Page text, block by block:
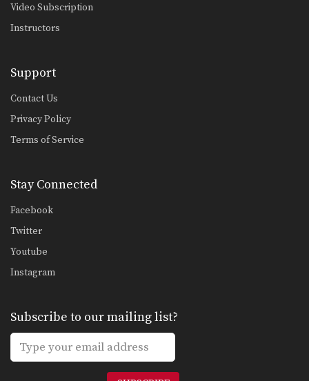
Video Subscription
Instructors
Support
Contact Us
Privacy Policy
Terms of Service
Stay Connected
Facebook
Twitter
Youtube
Instagram
Subscribe to our mailing list?